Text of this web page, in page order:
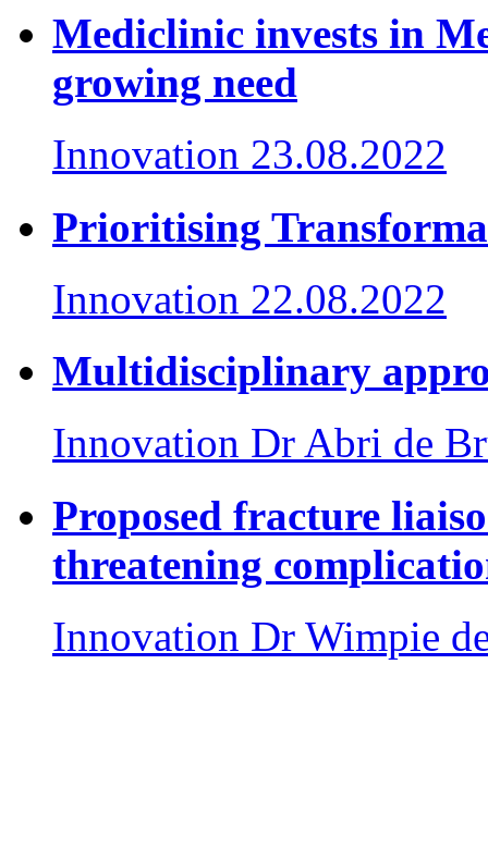
Mediclinic invests in
growing need
Innovation 23.08.2022
Prioritising
Innovation 22.08.2022
Multidisciplinary
Innovation Dr Abri de
Proposed fracture
threatening
Innovation Dr Wimpie